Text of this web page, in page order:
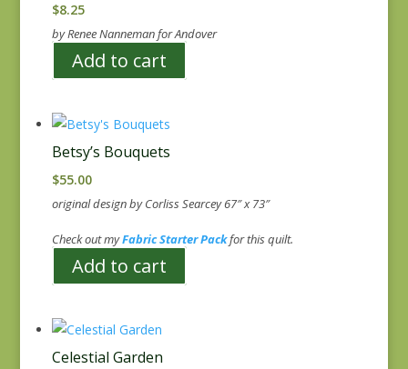
$8.25
by Renee Nanneman for Andover
Add to cart
Betsy’s Bouquets
$55.00
original design by Corliss Searcey 67″ x 73″
Check out myFabric Starter Packfor this quilt.
Add to cart
Celestial Garden